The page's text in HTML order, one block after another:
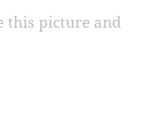
this picture and